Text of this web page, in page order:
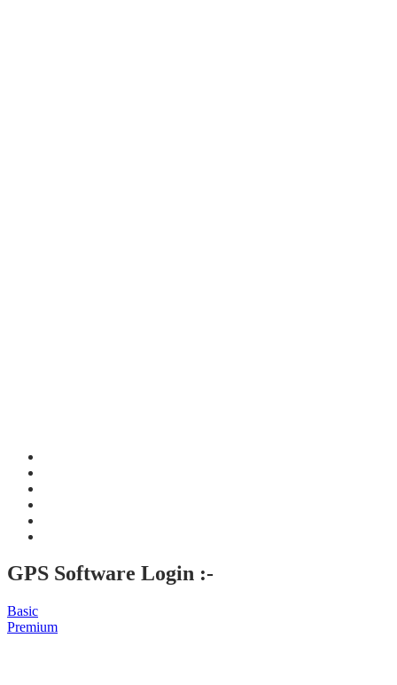
GPS Software Login :-
Basic
Premium